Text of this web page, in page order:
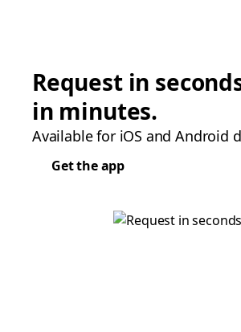
Request in
in minutes.
Available for iOS and Android
Get the app